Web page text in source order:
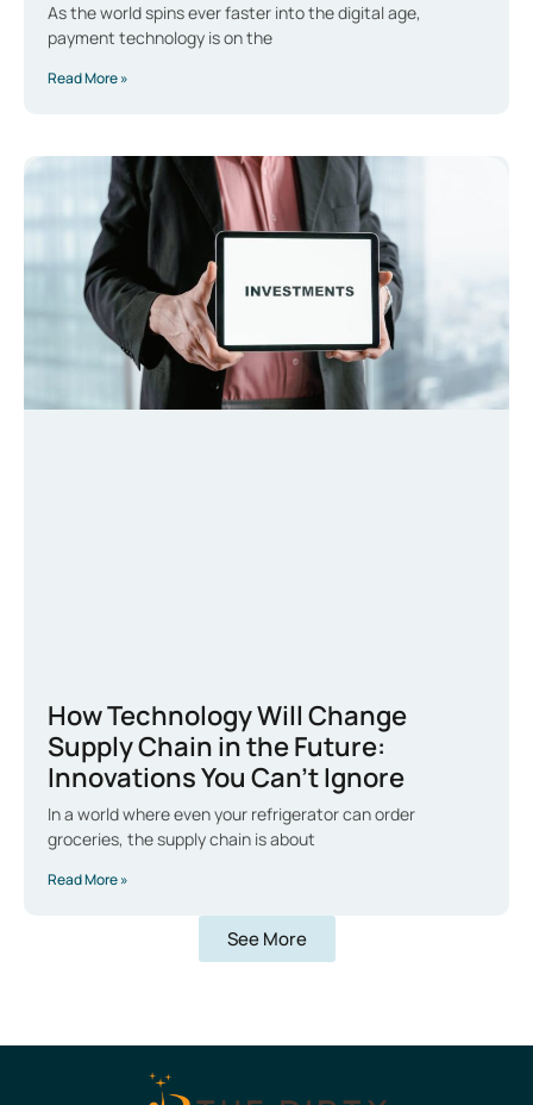
As the world spins ever faster into the digital age,
payment technology is on the
Read More »
How Technology Will Change
Supply Chain in the Future:
Innovations You Can’t Ignore
In a world where even your refrigerator can order
groceries, the supply chain is about
Read More »
See More